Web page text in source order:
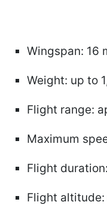
Wingspan: 16
Weight: up to
Flight range:
Maximum
Flight
Flight altitude: